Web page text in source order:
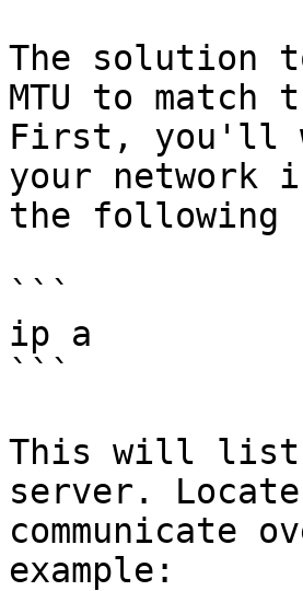
The solution
MTU to
First, you'll
your network
the following
```
ip a
```
This will list
server.
communicate
example: